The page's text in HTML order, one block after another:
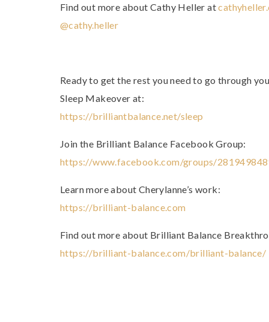
Find out more about Cathy Heller at
@cathy.heller
Ready to get the rest you need to go through
Sleep Makeover at:
https://brilliantbalance.net/sleep
Join the Brilliant Balance Facebook Group:
https://www.facebook.com/groups/
Learn more about Cherylanne’s work:
https://brilliant-balance.com
Find out more about Brilliant Balance
https://brilliant-balance.com/brilliant-balance/